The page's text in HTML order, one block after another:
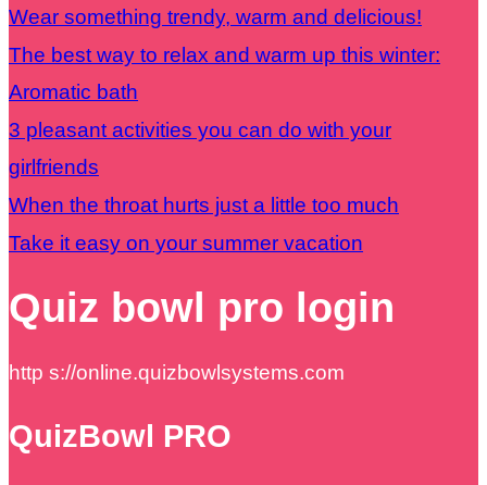
Wear something trendy, warm and delicious!
The best way to relax and warm up this winter:
Aromatic bath
3 pleasant activities you can do with your
girlfriends
When the throat hurts just a little too much
Take it easy on your summer vacation
Quiz bowl pro login
http s://online.quizbowlsystems.com
QuizBowl PRO